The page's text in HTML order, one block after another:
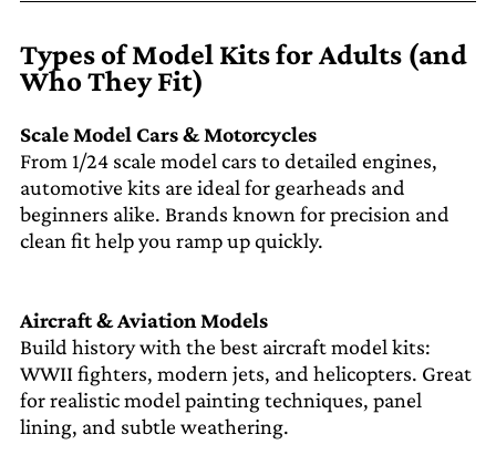
Types of Model Kits for Adults (and
Who They Fit)
Scale Model Cars & Motorcycles
From 1/24 scale model cars to detailed engines,
automotive kits are ideal for gearheads and
beginners alike. Brands known for precision and
clean fit help you ramp up quickly.
Aircraft & Aviation Models
Build history with the best aircraft model kits:
WWII fighters, modern jets, and helicopters. Great
for realistic model painting techniques, panel
lining, and subtle weathering.